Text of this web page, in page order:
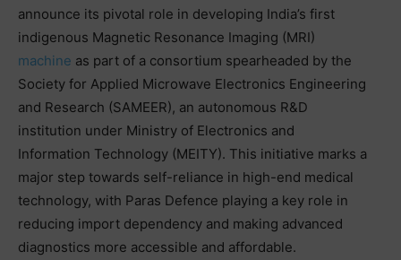
announce its pivotal role in developing India’s first
indigenous Magnetic Resonance Imaging (MRI)
machine as part of a consortium spearheaded by the
Society for Applied Microwave Electronics Engineering
and Research (SAMEER), an autonomous R&D
institution under Ministry of Electronics and
Information Technology (MEITY). This initiative marks a
major step towards self-reliance in high-end medical
technology, with Paras Defence playing a key role in
reducing import dependency and making advanced
diagnostics more accessible and affordable.